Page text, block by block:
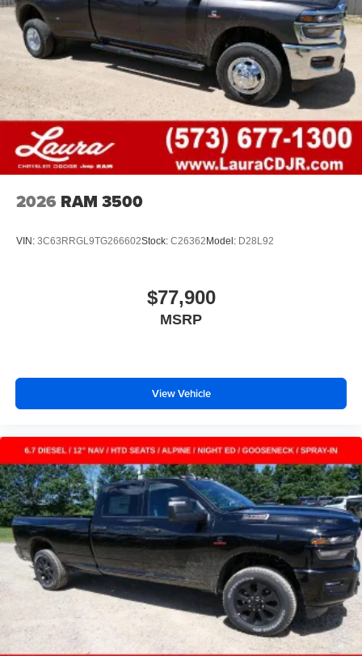
2026 RAM 3500
VIN: 3C63RRGL9TG266602Stock: C26362 Model: D28L92
$77,900
MSRP
View Vehicle